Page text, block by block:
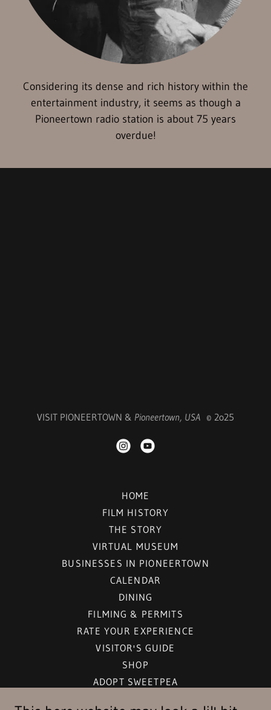
Considering its dense and rich history within the
entertainment industry, it seems as though a
Pioneertown radio station is about 75 years
overdue!
VISIT PIONEERTOWN & Pioneertown, USA © 2o25
HOME
FILM HISTORY
THE STORY
VIRTUAL MUSEUM
BUSINESSES IN PIONEERTOWN
CALENDAR
DINING
FILMING & PERMITS
RATE YOUR EXPERIENCE
VISITOR'S GUIDE
SHOP
ADOPT SWEETPEA